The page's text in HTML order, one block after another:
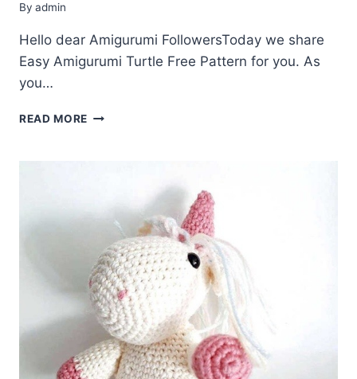
By admin
Hello dear Amigurumi FollowersToday we share
Easy Amigurumi Turtle Free Pattern for you. As
you…
READ MORE AMIGURUMI